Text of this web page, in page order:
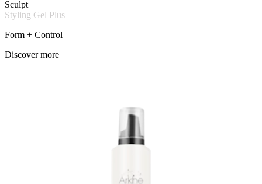
Sculpt
Styling Gel Plus
Form + Control
Discover more